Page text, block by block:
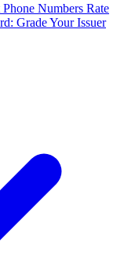
Numbers Rate
Grade Your Issuer